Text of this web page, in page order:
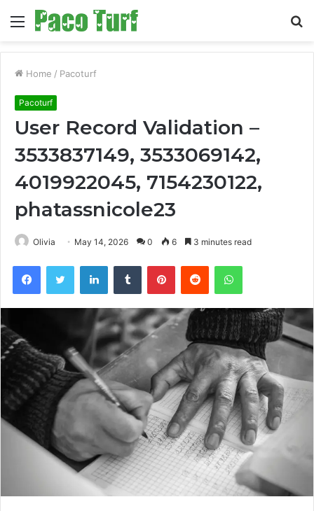
Menu
Home / Pacoturf
Pacoturf
User Record Validation –
3533837149, 3533069142,
4019922045, 7154230122,
phatassnicole23
Olivia May 14, 2026 0 6 3 minutes read
FacebookTwitter LinkedInTumblr PinterestReddit WhatsApp